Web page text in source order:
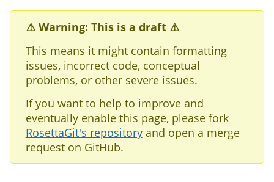
⚠️ Warning: This is a draft ⚠️
This means it might contain formatting
issues, incorrect code, conceptual
problems, or other severe issues.
If you want to help to improve and
eventually enable this page, please fork
RosettaGit's repositoryand open a merge
request on GitHub.